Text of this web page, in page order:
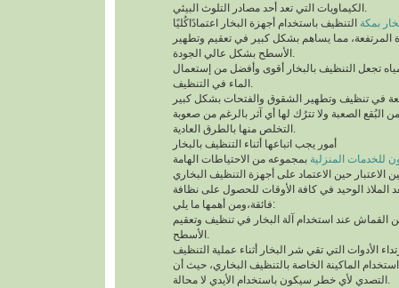
بمكة التنظيف باستخدام أجهزة البخار اعتمادًاكُليًا
المرتفعة، مما يساهم بشكل كبير في تعقيم وتطهير
تجعل التنظيف بالبخار أقوى وأفضل من إستعمال
البُقع الصعبة ولا تترُك لها أي آثر بالرغم من صعوبة
أمور يجب اتباعها أثناء التنظيف بالبخار
المنزلية بمجموعه من الاحتياطات الهامة
الاعتبار حين الاعتماد على أجهزة التنظيف البخاري
الملاذ الوحيد في كافة الأوقات للحصول على نظافة
فائقة،ومن أهمها ما يلي:
القماش عند استخدام آلة البخار في تنظيف وتعقيم
استخدام الماكينة الخاصة بالتنظيف البخاري، حيث أن